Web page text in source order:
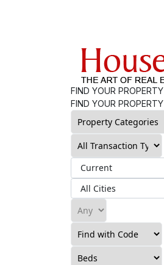
FIND YOUR PROPERTY
FIND YOUR PROPERTY